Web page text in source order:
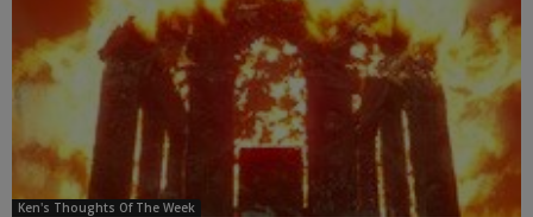
Ken's Thoughts Of The Week